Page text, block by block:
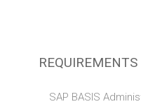
REQUIREMENTS
SAP BASIS